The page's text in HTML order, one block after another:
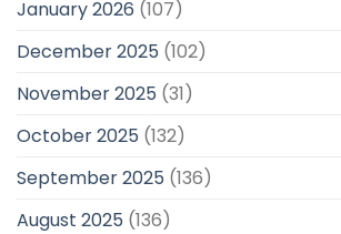
January 2026 (107)
December 2025 (102)
November 2025 (31)
October 2025 (132)
September 2025 (136)
August 2025 (136)